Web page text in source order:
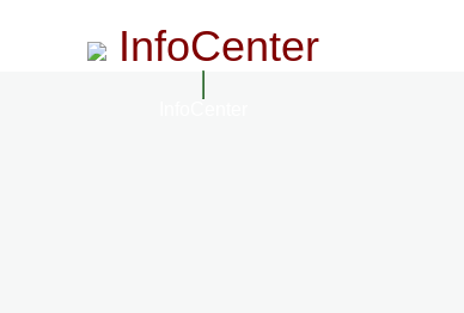
InfoCenter